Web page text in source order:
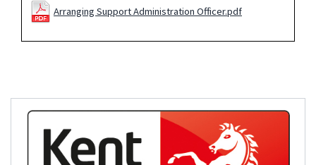
Arranging Support Administration Officer.pdf